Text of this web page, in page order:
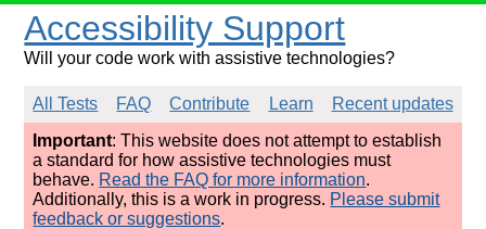
Accessibility Support
Will your code work with assistive technologies?
All Tests FAQ Contribute Learn
Recent updates
Important: This website does not attempt to establish
a standard for how assistive technologies must
behave. Read the FAQ for more information.
Additionally, this is a work in progress. Please submit
feedback or suggestions.